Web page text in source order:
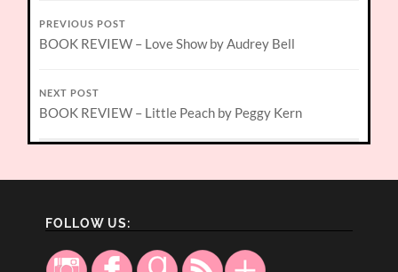
PREVIOUS POST
BOOK REVIEW – Love Show by Audrey Bell
NEXT POST
BOOK REVIEW – Little Peach by Peggy Kern
FOLLOW US: